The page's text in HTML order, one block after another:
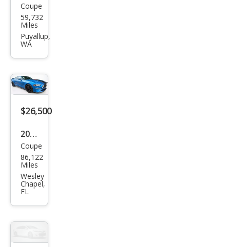
Ford
Mus
tan
oost
Pre
miu
Coupe
59,732
Miles
Puyallup,
WA
$26,500
2019
Ford
Mus
tan
g
GT
Coupe
86,122
Miles
Wesley
Chapel,
FL